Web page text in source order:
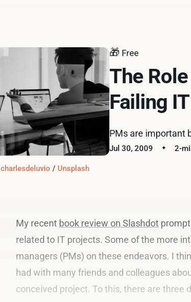
🎁 Free
The
Failing
PMs are important
Jul 30, 2009 2-
charlesdeluvio / Unsplash
My recent book review on Slashdot
related to IT projects. Some of the more
managers (PMs) on these endeavors. I
had with many friends and colleagues
conceived project. To this, there are three